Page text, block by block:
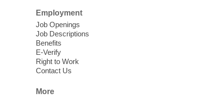
Benning level class
Mon, Aug 10, 10:30am - 1:00pm
East Las Vegas Library
English as a Second language class
English as a Second Language Class
Employment
Job Openings
Job Descriptions
Benefits
E-Verify
Right to Work
Contact Us
More